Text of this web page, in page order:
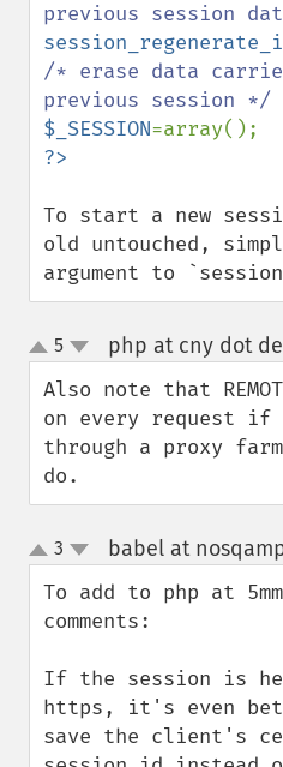
/* erase data
$_SESSION
To start a new
old untouched,
argument to
up
down
5 php at cny dot de
Also note that
on every request if
through a proxy
do.
up
down
3 babel at
To add to php at
comments:
If the session is
https, it's even
save the client's